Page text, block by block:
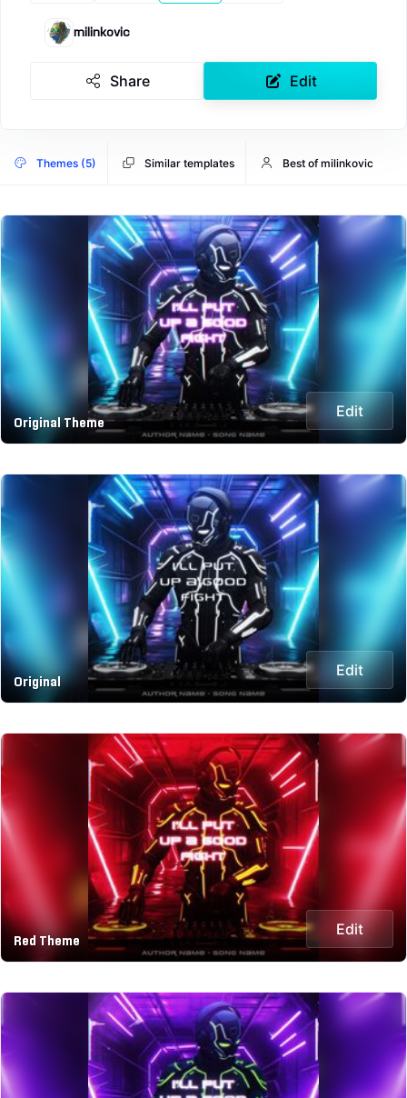
milinkovic
Share Edit
Themes (5) Similar templates Best of milinkovic
Original Theme
Edit
Original
Edit
Red Theme
Edit